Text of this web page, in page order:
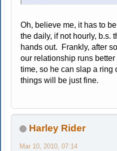
Oh, believe me, it has to
the daily, if not hourly, b.s.
hands out. Frankly, after
our relationship runs
time, so he can slap a ring
things will be just fine.
Harley Rider
Mar 10, 2010, 07:14